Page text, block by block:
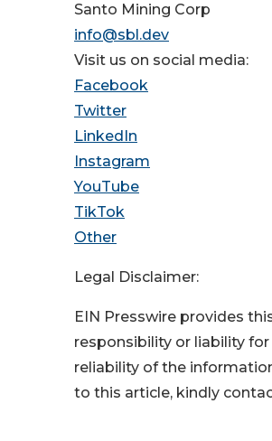
Santo Mining Corp
info@sbl.dev
Visit us on social media:
Facebook
Twitter
LinkedIn
Instagram
YouTube
TikTok
Other
Legal Disclaimer:
EIN Presswire provides
responsibility or liability
reliability of the
to this article, kindly